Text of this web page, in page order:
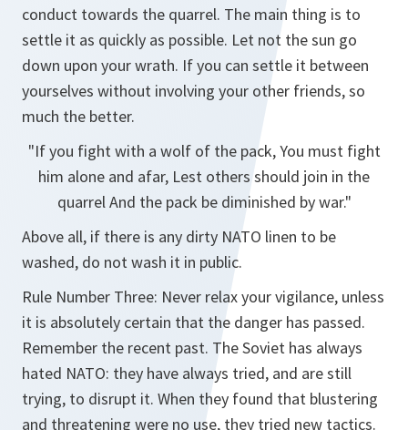
conduct towards the quarrel. The main thing is to
settle it as quickly as possible. Let not the sun go
down upon your wrath. If you can settle it between
yourselves without involving your other friends, so
much the better.
"If you fight with a wolf of the pack, You must fight
him alone and afar, Lest others should join in the
quarrel And the pack be diminished by war."
Above all, if there is any dirty NATO linen to be
washed, do not wash it in public.
Rule Number Three: Never relax your vigilance, unless
it is absolutely certain that the danger has passed.
Remember the recent past. The Soviet has always
hated NATO: they have always tried, and are still
trying, to disrupt it. When they found that blustering
and threatening were no use, they tried new tactics.